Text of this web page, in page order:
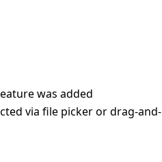
was added
via file picker or drag-and-